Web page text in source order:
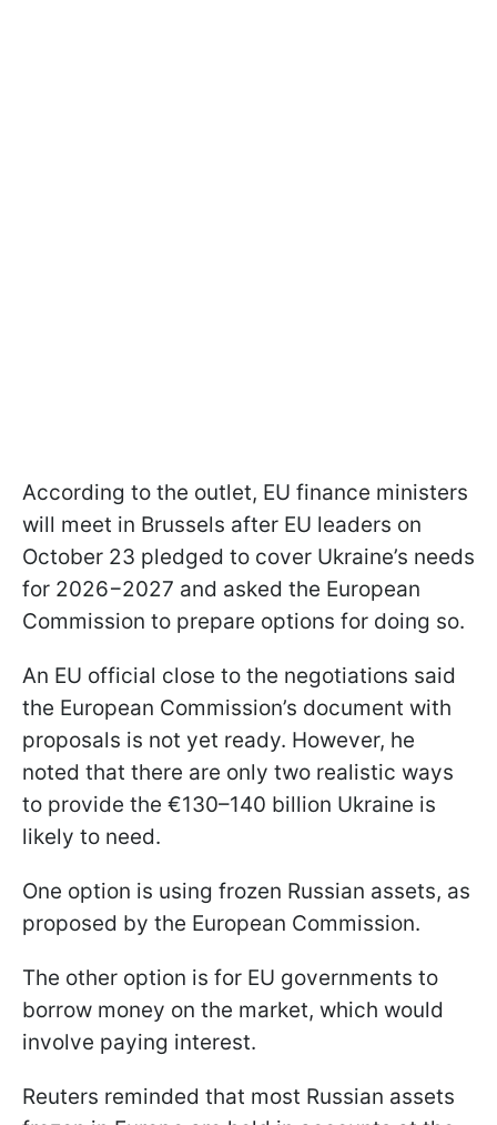
According to the outlet, EU finance ministers
will meet in Brussels after EU leaders on
October 23 pledged to cover Ukraine’s needs
for 2026−2027 and asked the European
Commission to prepare options for doing so.
An EU official close to the negotiations said
the European Commission’s document with
proposals is not yet ready. However, he
noted that there are only two realistic ways
to provide the €130–140 billion Ukraine is
likely to need.
One option is using frozen Russian assets, as
proposed by the European Commission.
The other option is for EU governments to
borrow money on the market, which would
involve paying interest.
Reuters reminded that most Russian assets